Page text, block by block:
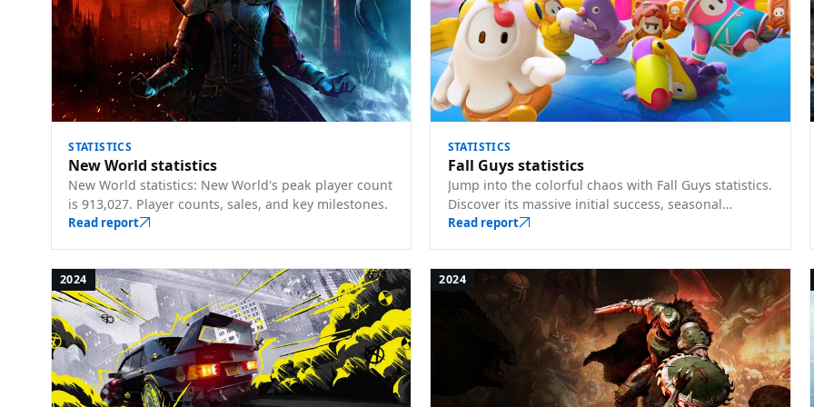
STATISTICS
New World statistics
New World statistics: New World's peak player count
is 913,027. Player counts, sales, and key milestones.
Read report
STATISTICS
Fall Guys statistics
Jump into the colorful chaos with Fall Guys statistics.
Discover its massive initial success, seasonal
updates, and the joy it brought to players globally.
Read report
2024 2024